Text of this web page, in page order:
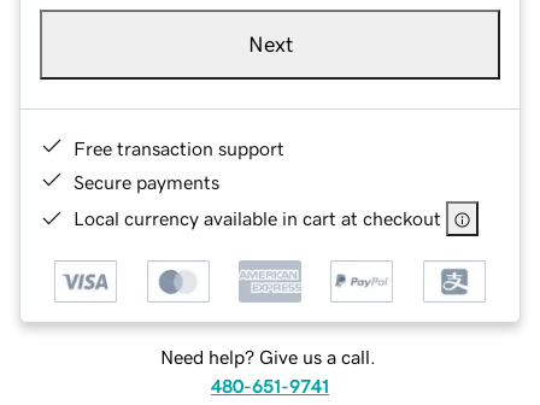
Next
Free transaction support
Secure payments
Local currency available in cart at checkout
Need help? Give us a call.
480-651-9741